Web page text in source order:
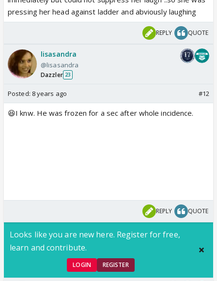
pressing her head against ladder and abviously laughing
REPLY QUOTE
lisasandra
@lisasandra
Dazzler 23
Posted: 8 years ago #12
😆I knw. He was frozen for a sec after whole incidence.
REPLY QUOTE
Looks like you are new here. Register for free,
learn and contribute.
LOGIN REGISTER